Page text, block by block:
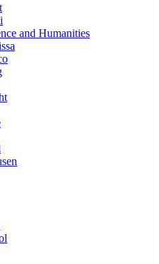
and Humanities